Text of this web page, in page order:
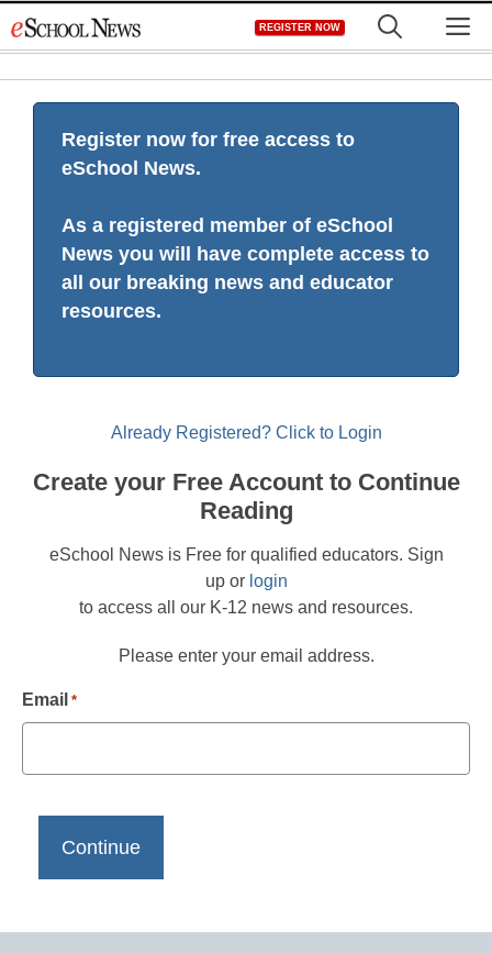
to
REGISTER NOW
Register now for free access to
eSchool News.
As a registered member of eSchool
News you will have complete access to
all our breaking news and educator
resources.
Already Registered? Click to Login
Create your Free Account to Continue
Reading
eSchool News is Free for qualified educators. Sign
up or login
to access all our K-12 news and resources.
Please enter your email address.
Email *